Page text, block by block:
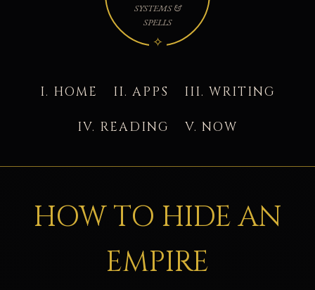
SYSTEMS &
SPELLS
I. HOME II. APPS III. WRITING
IV. READING V. NOW
HOW TO HIDE AN
EMPIRE